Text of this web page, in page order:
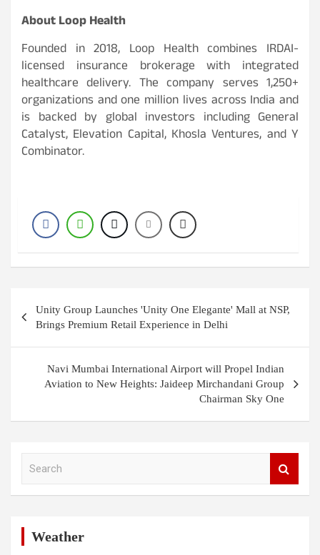
About Loop Health
Founded in 2018, Loop Health combines IRDAI-
licensed insurance brokerage with integrated
healthcare delivery. The company serves 1,250+
organizations and one million lives across India and
is backed by global investors including General
Catalyst, Elevation Capital, Khosla Ventures, and Y
Combinator.
navigation
Unity Group Launches 'Unity One Elegante' Mall at NSP,
Brings Premium Retail Experience in Delhi
Navi Mumbai International Airport will Propel Indian
Aviation to New Heights: Jaideep Mirchandani Group
Chairman Sky One
Weather